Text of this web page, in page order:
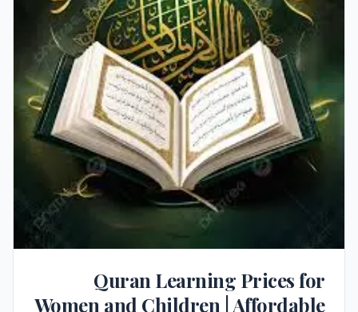
Quran Learning Prices for
Women and Children | Affordable